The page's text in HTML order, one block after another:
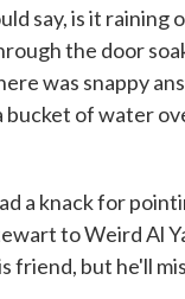
say, is it raining
the door
was snappy
of water
a knack for
to Weird Al
friend, but he'll